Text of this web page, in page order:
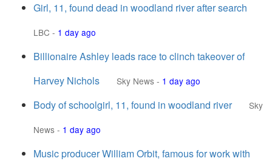
Girl, 11, found dead in woodland river after search
LBC - 1 day ago
Billionaire Ashley leads race to clinch takeover of
Harvey Nichols
Sky News - 1 day ago
Body of schoolgirl, 11, found in woodland river
Sky
News - 1 day ago
Music producer William Orbit, famous for work with